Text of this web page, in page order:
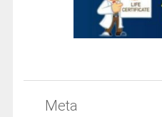
Meta